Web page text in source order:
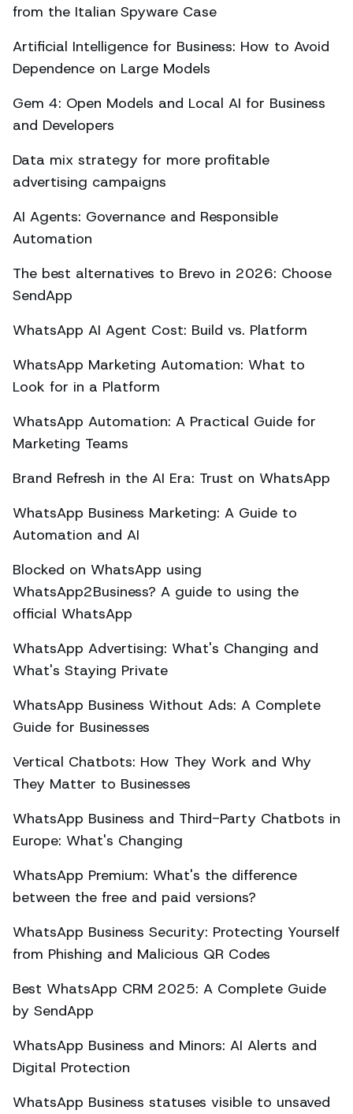
from the Italian Spyware Case
Artificial Intelligence for Business: How to Avoid
Dependence on Large Models
Gem 4: Open Models and Local AI for Business
and Developers
Data mix strategy for more profitable
advertising campaigns
AI Agents: Governance and Responsible
Automation
The best alternatives to Brevo in 2026: Choose
SendApp
WhatsApp AI Agent Cost: Build vs. Platform
WhatsApp Marketing Automation: What to
Look for in a Platform
WhatsApp Automation: A Practical Guide for
Marketing Teams
Brand Refresh in the AI Era: Trust on WhatsApp
WhatsApp Business Marketing: A Guide to
Automation and AI
Blocked on WhatsApp using
WhatsApp2Business? A guide to using the
official WhatsApp
WhatsApp Advertising: What's Changing and
What's Staying Private
WhatsApp Business Without Ads: A Complete
Guide for Businesses
Vertical Chatbots: How They Work and Why
They Matter to Businesses
WhatsApp Business and Third-Party Chatbots in
Europe: What's Changing
WhatsApp Premium: What's the difference
between the free and paid versions?
WhatsApp Business Security: Protecting Yourself
from Phishing and Malicious QR Codes
Best WhatsApp CRM 2025: A Complete Guide
by SendApp
WhatsApp Business and Minors: AI Alerts and
Digital Protection
WhatsApp Business statuses visible to unsaved